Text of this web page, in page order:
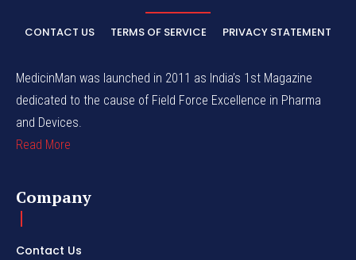
CONTACT US TERMS OF SERVICE PRIVACY STATEMENT
MedicinMan was launched in 2011 as India’s 1st Magazine
dedicated to the cause of Field Force Excellence in Pharma
and Devices.
Read More
Company
Contact Us